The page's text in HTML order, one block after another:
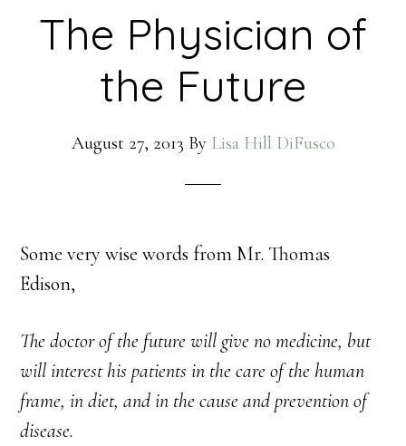
The Physician of
the Future
August 27, 2013 By Lisa Hill DiFusco
Some very wise words from Mr. Thomas
Edison,
The doctor of the future will give no medicine, but
will interest his patients in the care of the human
frame, in diet, and in the cause and prevention of
disease.